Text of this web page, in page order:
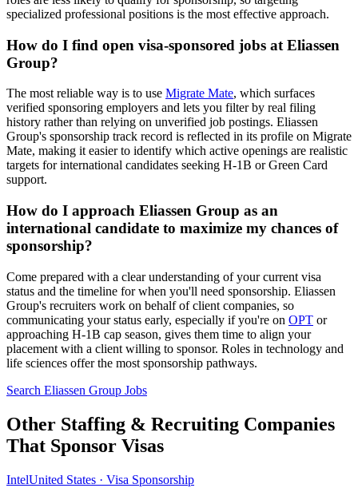
specialized professional positions is the most effective approach.
How do I find open visa-sponsored jobs at Eliassen
Group?
The most reliable way is to use Migrate Mate, which surfaces
verified sponsoring employers and lets you filter by real filing
history rather than relying on unverified job postings. Eliassen
Group's sponsorship track record is reflected in its profile on Migrate
Mate, making it easier to identify which active openings are realistic
targets for international candidates seeking H-1B or Green Card
support.
How do I approach Eliassen Group as an
international candidate to maximize my chances of
sponsorship?
Come prepared with a clear understanding of your current visa
status and the timeline for when you'll need sponsorship. Eliassen
Group's recruiters work on behalf of client companies, so
communicating your status early, especially if you're on OPT or
approaching H-1B cap season, gives them time to align your
placement with a client willing to sponsor. Roles in technology and
life sciences offer the most sponsorship pathways.
Search Eliassen Group Jobs
Other Staffing & Recruiting Companies
That Sponsor Visas
IntelUnited States · Visa Sponsorship